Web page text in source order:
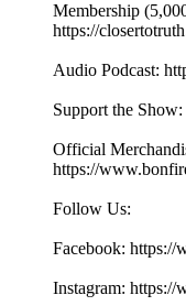
Membership
https://
Audio Podcast:
Support the
Official
https://
Follow Us:
Facebook:
Instagram: https://